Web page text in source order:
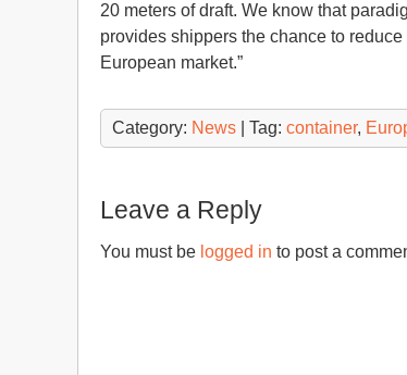
20 meters of draft. We know that
provides shippers the chance to
European market.”
Category: News | Tag: container,
Leave a Reply
You must be logged in to post a